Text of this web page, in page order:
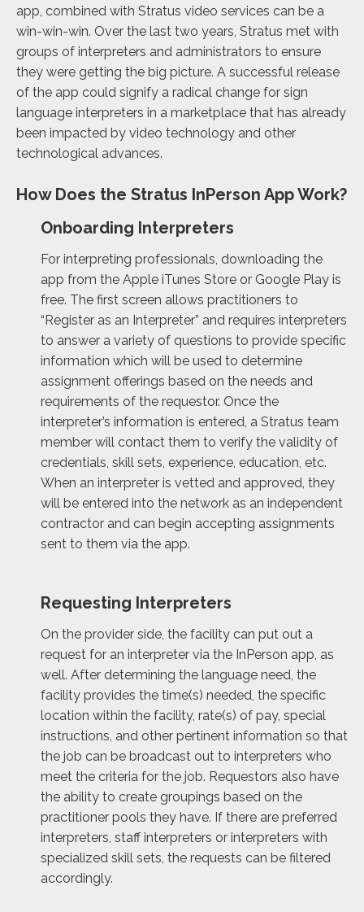
app, combined with Stratus video services can be a
win-win-win. Over the last two years, Stratus met with
groups of interpreters and administrators to ensure
they were getting the big picture. A successful release
of the app could signify a radical change for sign
language interpreters in a marketplace that has already
been impacted by video technology and other
technological advances.
How Does the Stratus InPerson App Work?
Onboarding Interpreters
For interpreting professionals, downloading the
app from the Apple iTunes Store or Google Play is
free. The first screen allows practitioners to
“Register as an Interpreter” and requires interpreters
to answer a variety of questions to provide specific
information which will be used to determine
assignment offerings based on the needs and
requirements of the requestor. Once the
interpreter’s information is entered, a Stratus team
member will contact them to verify the validity of
credentials, skill sets, experience, education, etc.
When an interpreter is vetted and approved, they
will be entered into the network as an independent
contractor and can begin accepting assignments
sent to them via the app.
Requesting Interpreters
On the provider side, the facility can put out a
request for an interpreter via the InPerson app, as
well. After determining the language need, the
facility provides the time(s) needed, the specific
location within the facility, rate(s) of pay, special
instructions, and other pertinent information so that
the job can be broadcast out to interpreters who
meet the criteria for the job. Requestors also have
the ability to create groupings based on the
practitioner pools they have. If there are preferred
interpreters, staff interpreters or interpreters with
specialized skill sets, the requests can be filtered
accordingly.